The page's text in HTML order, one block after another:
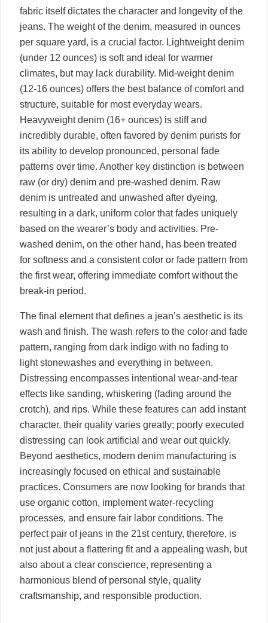
fabric itself dictates the character and longevity of the
jeans. The weight of the denim, measured in ounces
per square yard, is a crucial factor. Lightweight denim
(under 12 ounces) is soft and ideal for warmer
climates, but may lack durability. Mid-weight denim
(12-16 ounces) offers the best balance of comfort and
structure, suitable for most everyday wears.
Heavyweight denim (16+ ounces) is stiff and
incredibly durable, often favored by denim purists for
its ability to develop pronounced, personal fade
patterns over time. Another key distinction is between
raw (or dry) denim and pre-washed denim. Raw
denim is untreated and unwashed after dyeing,
resulting in a dark, uniform color that fades uniquely
based on the wearer’s body and activities. Pre-
washed denim, on the other hand, has been treated
for softness and a consistent color or fade pattern from
the first wear, offering immediate comfort without the
break-in period.
The final element that defines a jean’s aesthetic is its
wash and finish. The wash refers to the color and fade
pattern, ranging from dark indigo with no fading to
light stonewashes and everything in between.
Distressing encompasses intentional wear-and-tear
effects like sanding, whiskering (fading around the
crotch), and rips. While these features can add instant
character, their quality varies greatly; poorly executed
distressing can look artificial and wear out quickly.
Beyond aesthetics, modern denim manufacturing is
increasingly focused on ethical and sustainable
practices. Consumers are now looking for brands that
use organic cotton, implement water-recycling
processes, and ensure fair labor conditions. The
perfect pair of jeans in the 21st century, therefore, is
not just about a flattering fit and a appealing wash, but
also about a clear conscience, representing a
harmonious blend of personal style, quality
craftsmanship, and responsible production.